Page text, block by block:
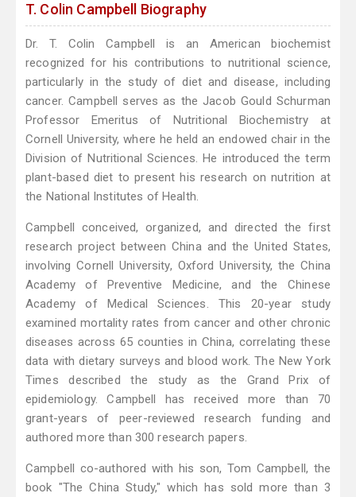
T. Colin Campbell Biography
Dr. T. Colin Campbell is an American biochemist
recognized for his contributions to nutritional science,
particularly in the study of diet and disease, including
cancer. Campbell serves as the Jacob Gould Schurman
Professor Emeritus of Nutritional Biochemistry at
Cornell University, where he held an endowed chair in the
Division of Nutritional Sciences. He introduced the term
plant-based diet to present his research on nutrition at
the National Institutes of Health.
Campbell conceived, organized, and directed the first
research project between China and the United States,
involving Cornell University, Oxford University, the China
Academy of Preventive Medicine, and the Chinese
Academy of Medical Sciences. This 20-year study
examined mortality rates from cancer and other chronic
diseases across 65 counties in China, correlating these
data with dietary surveys and blood work. The New York
Times described the study as the Grand Prix of
epidemiology. Campbell has received more than 70
grant-years of peer-reviewed research funding and
authored more than 300 research papers.
Campbell co-authored with his son, Tom Campbell, the
book "The China Study," which has sold more than 3